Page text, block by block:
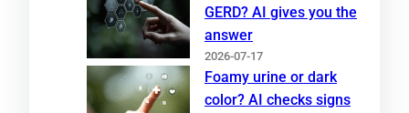
GERD? AI gives you the
answer
2026-07-17
Foamy urine or dark
color? AI checks signs